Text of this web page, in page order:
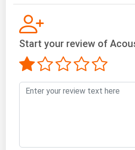
Start your review of
Washington
West Virginia
Wisconsin
Wyoming